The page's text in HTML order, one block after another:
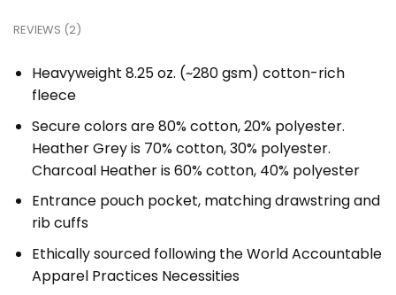
REVIEWS (2)
Heavyweight 8.25 oz. (~280 gsm) cotton-rich
fleece
Secure colors are 80% cotton, 20% polyester.
Heather Grey is 70% cotton, 30% polyester.
Charcoal Heather is 60% cotton, 40% polyester
Entrance pouch pocket, matching drawstring and
rib cuffs
Ethically sourced following the World Accountable
Apparel Practices Necessities